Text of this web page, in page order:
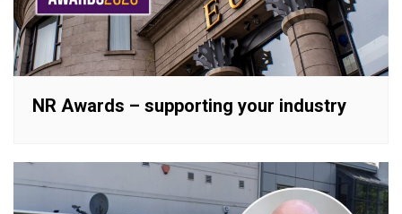
NR Awards – supporting your industry